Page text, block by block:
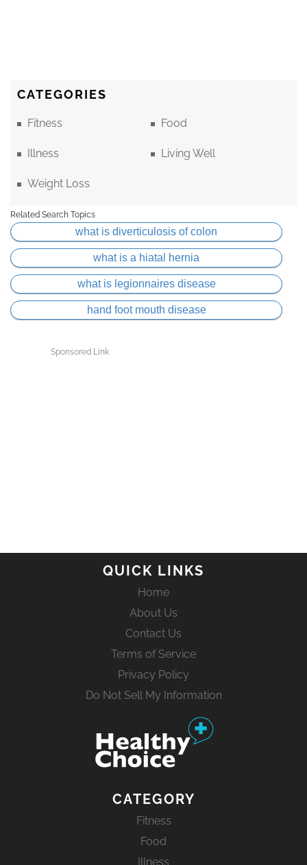
CATEGORIES
Fitness Food
Illness Living Well
Weight Loss
Related Search Topics
what is diverticulosis of colon
what is a hiatal hernia
what is legionnaires disease
hand foot mouth disease
Sponsored Link
QUICK LINKS
Home
About Us
Contact Us
Terms of Service
Privacy Policy
Do Not Sell My Information
CATEGORY
Fitness
Food
Illness